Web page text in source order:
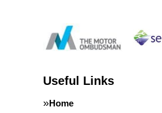
Useful Links
Home